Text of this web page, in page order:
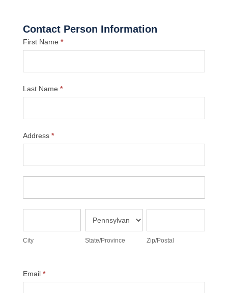
Contact Person Information
First Name *
Last Name *
Address *
City State/Province Zip/Postal
Email *